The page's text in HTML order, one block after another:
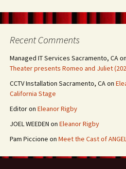
Recent Comments
Managed IT Services Sacramento, CAon
Theater presents Romeo and Juliet
CCTV Installation Sacramento, CAon
California Stage
Editoron Eleanor Rigby
JOEL WEEDEN on Eleanor Rigby
Pam Piccione on Meet the Cast of